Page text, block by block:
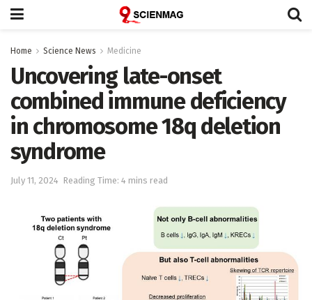
Home Science News Medicine
Uncovering late-onset
combined immune deficiency
in chromosome 18q deletion
syndrome
July 11, 2024 Reading Time: 4 mins read